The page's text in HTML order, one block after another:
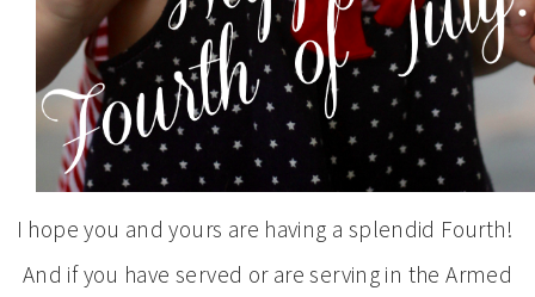
I hope you and yours are having a splendid Fourth!
And if you have served or are serving in the Armed